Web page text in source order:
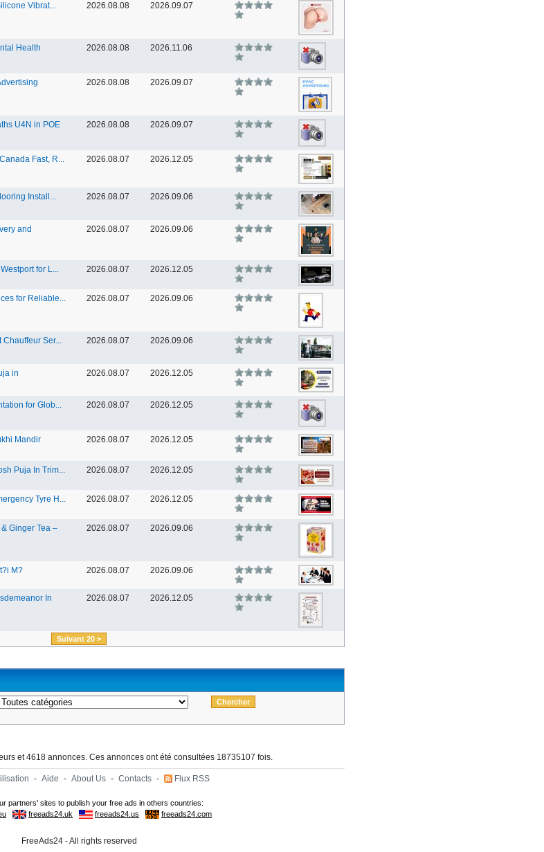
Vibrat... 2026.08.08 2026.09.07
Health
2026.08.08 2026.11.06
2026.08.08 2026.09.07
U4N in POE
2026.08.08 2026.09.07
Fast, R... 2026.08.07 2026.12.05
Install... 2026.08.07 2026.09.06
and
2026.08.07 2026.09.06
for L... 2026.08.07 2026.12.05
for Reliable... 2026.08.07 2026.09.06
Chauffeur Ser... 2026.08.07 2026.09.06
in
2026.08.07 2026.12.05
for Glob... 2026.08.07 2026.12.05
Mandir
2026.08.07 2026.12.05
Puja In Trim... 2026.08.07 2026.12.05
Tyre H... 2026.08.07 2026.12.05
Ginger Tea –
2026.08.07 2026.09.06
M? 2026.08.07 2026.09.06
In
2026.08.07 2026.12.05
Suivant 20 >
et 4618 annonces. Ces annonces ont été consultées 18735107 fois.
- Aide - About Us - Contacts - Flux RSS
FreeAds24 - All rights reserved